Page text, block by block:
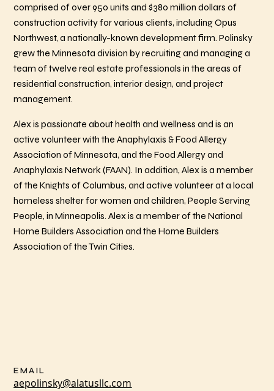
comprised of over 950 units and $380 million dollars of
construction activity for various clients, including Opus
Northwest, a nationally-known development firm. Polinsky
grew the Minnesota division by recruiting and managing a
team of twelve real estate professionals in the areas of
residential construction, interior design, and project
management.
Alex is passionate about health and wellness and is an
active volunteer with the Anaphylaxis & Food Allergy
Association of Minnesota, and the Food Allergy and
Anaphylaxis Network (FAAN). In addition, Alex is a member
of the Knights of Columbus, and active volunteer at a local
homeless shelter for women and children, People Serving
People, in Minneapolis. Alex is a member of the National
Home Builders Association and the Home Builders
Association of the Twin Cities.
EMAIL
aepolinsky@alatusllc.com